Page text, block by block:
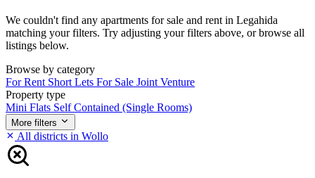
We couldn't find any apartments for sale and rent in Legahida
matching your filters. Try adjusting your filters above, or browse all
listings below.
Browse by category
For Rent Short Lets For Sale Joint Venture
Property type
Mini Flats Self Contained (Single Rooms)
More filters
All districts in Wollo